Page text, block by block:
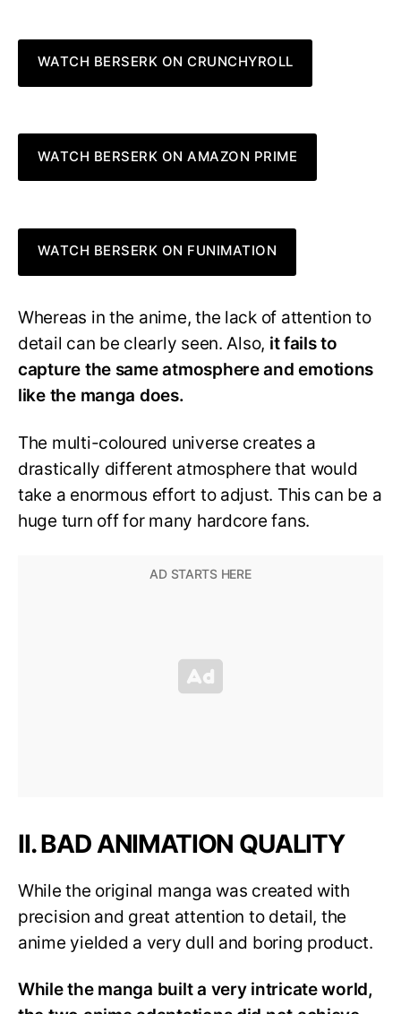
WATCH BERSERK ON CRUNCHYROLL
WATCH BERSERK ON AMAZON PRIME
WATCH BERSERK ON FUNIMATION
Whereas in the anime, the lack of attention to
detail can be clearly seen. Also, it fails to
capture the same atmosphere and emotions
like the manga does.
The multi-coloured universe creates a
drastically different atmosphere that would
take a enormous effort to adjust. This can be a
huge turn off for many hardcore fans.
II. BAD ANIMATION QUALITY
While the original manga was created with
precision and great attention to detail, the
anime yielded a very dull and boring product.
While the manga built a very intricate world,